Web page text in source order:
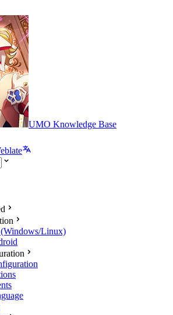
UMO Knowledge Base
Linux)